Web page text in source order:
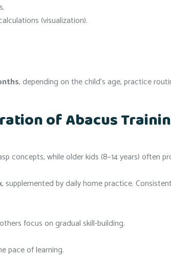
(visualization).
, depending on the child’s age, practice
of Abacus
concepts, while older kids (8–14 years) often
, supplemented by daily home practice.
focus on gradual skill-building.
pace of learning.